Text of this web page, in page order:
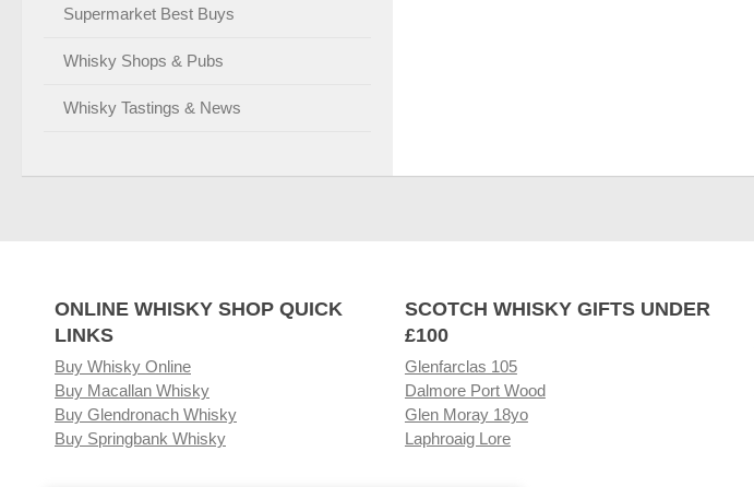
Supermarket Best Buys
Whisky Shops & Pubs
Whisky Tastings & News
ONLINE WHISKY SHOP QUICK
LINKS
Buy Whisky Online
Buy Macallan Whisky
Buy Glendronach Whisky
Buy Springbank Whisky
SCOTCH WHISKY GIFTS UNDER
£100
Glenfarclas 105
Dalmore Port Wood
Glen Moray 18yo
Laphroaig Lore